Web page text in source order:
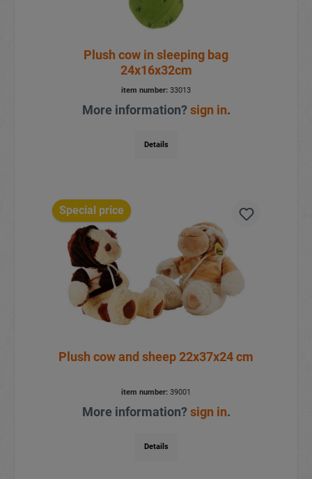
Plush cow in sleeping bag
24x16x32cm
item number: 33013
More information?sign in.
Details
Special price
Plush cow and sheep 22x37x24 cm
item number: 39001
More information?sign in.
Details